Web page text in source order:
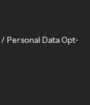
Personal Data Opt-